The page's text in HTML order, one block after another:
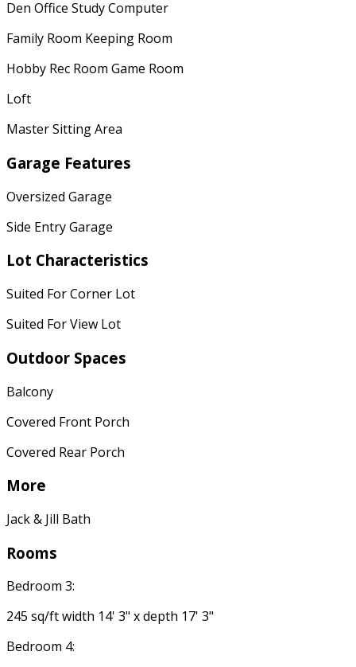
Den Office Study Computer
Family Room Keeping Room
Hobby Rec Room Game Room
Loft
Master Sitting Area
Garage Features
Oversized Garage
Side Entry Garage
Lot Characteristics
Suited For Corner Lot
Suited For View Lot
Outdoor Spaces
Balcony
Covered Front Porch
Covered Rear Porch
More
Jack & Jill Bath
Rooms
Bedroom 3:
245 sq/ft width 14' 3" x depth 17' 3"
Bedroom 4: